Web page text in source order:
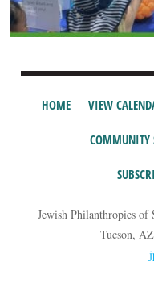
HOME VIEW
COMMUNITY
Jewish Philanthropies
Tucson,